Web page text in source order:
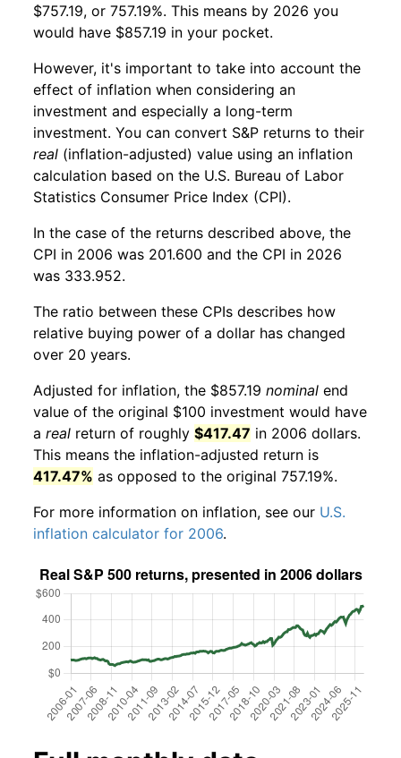
$757.19, or 757.19%. This means by 2026 you
would have $857.19 in your pocket.
However, it's important to take into account the
effect of inflation when considering an
investment and especially a long-term
investment. You can convert S&P returns to their
real (inflation-adjusted) value using an inflation
calculation based on the U.S. Bureau of Labor
Statistics Consumer Price Index (CPI).
In the case of the returns described above, the
CPI in 2006 was 201.600 and the CPI in 2026
was 333.952.
The ratio between these CPIs describes how
relative buying power of a dollar has changed
over 20 years.
Adjusted for inflation, the $857.19 nominal end
value of the original $100 investment would have
a real return of roughly $417.47 in 2006 dollars.
This means the inflation-adjusted return is
417.47% as opposed to the original 757.19%.
For more information on inflation, see our U.S.
inflation calculator for 2006.